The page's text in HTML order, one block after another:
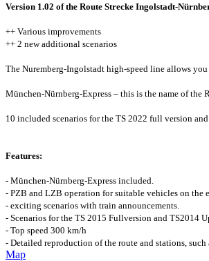
Version 1.02 of the Route Strecke Ingolstadt-
++ Various improvements
++ 2 new additional scenarios
The Nuremberg-Ingolstadt high-speed line allows
München-Nürnberg-Express – this is the name of
10 included scenarios for the TS 2022 full version
Features:
- München-Nürnberg-Express included.
- PZB and LZB operation for suitable vehicles on the
- exciting scenarios with train announcements.
- Scenarios for the TS 2015 Fullversion and TS2014
- Top speed 300 km/h
- Detailed reproduction of the route and stations,
Map